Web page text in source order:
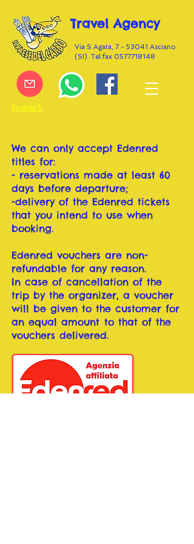
Travel Agency
Via S.Agata, 7 - 53041 Asciano
(SI). Tel.fax 0577718148
I<<back
We can only accept Edenred
titles for:
- reservations made at least 60
days before departure;
-delivery of the Edenred tickets
that you intend to use when
booking.
Edenred vouchers are non-
refundable for any reason.
In case of cancellation of the
trip by the organizer, a voucher
will be given to the customer for
an equal amount to that of the
vouchers delivered.